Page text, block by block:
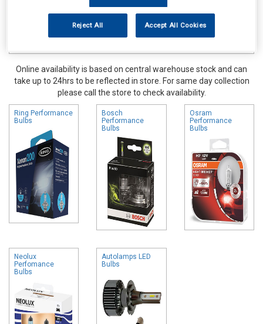
Online availability is based on central warehouse stock and can
take up to 24hrs to be reflected in store. For same day collection
please call the store to check availability.
Ring Performance
Bulbs
Bosch
Performance
Bulbs
Osram
Performance
Bulbs
Neolux
Perfomance
Bulbs
Autolamps LED
Bulbs
Reject All Accept All Cookies